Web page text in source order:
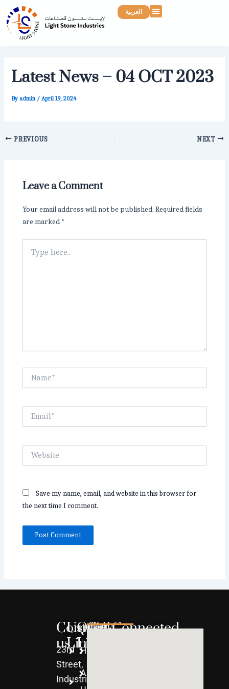
content
العربية Menu
Latest News – 04 OCT 2023
By admin / April 19, 2024
Post
navigation
PREVIOUS NEXT
Leave a Comment
Your email address will not be published. Required fields
are marked *
here..
Save my name, email, and website in this browser for
the next time I comment.
Contact
us
23rd
Street,
Industrial
Useful
Links
Home
About
Quick
Links
Get Connected